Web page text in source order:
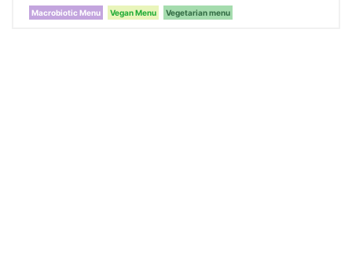
Macrobiotic Menu Vegan Menu Vegetarian menu